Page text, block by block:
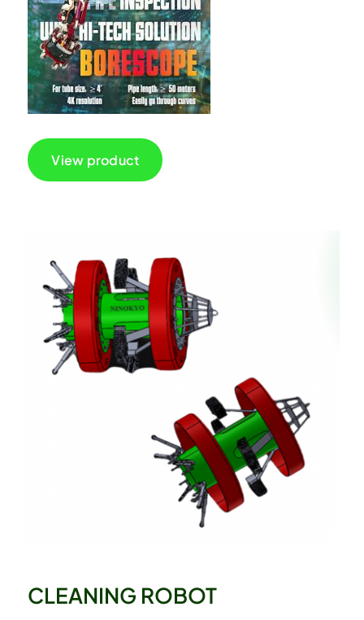
View product
CLEANING ROBOT